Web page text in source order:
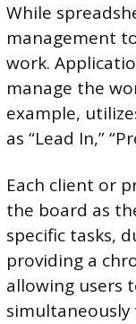
While
management
work.
manage the
example,
as “Lead In,”
Each client or
the board as
specific tasks,
providing a
allowing users
simultaneously